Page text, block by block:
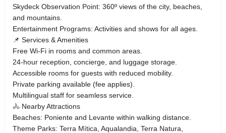
Skydeck Observation Point: 360º views of the city, beaches,
and mountains.
Entertainment Programs: Activities and shows for all ages.
📌 Services & Amenities
Free Wi-Fi in rooms and common areas.
24-hour reception, concierge, and luggage storage.
Accessible rooms for guests with reduced mobility.
Private parking available (fee applies).
Multilingual staff for seamless service.
🚴 Nearby Attractions
Beaches: Poniente and Levante within walking distance.
Theme Parks: Terra Mítica, Aqualandia, Terra Natura,